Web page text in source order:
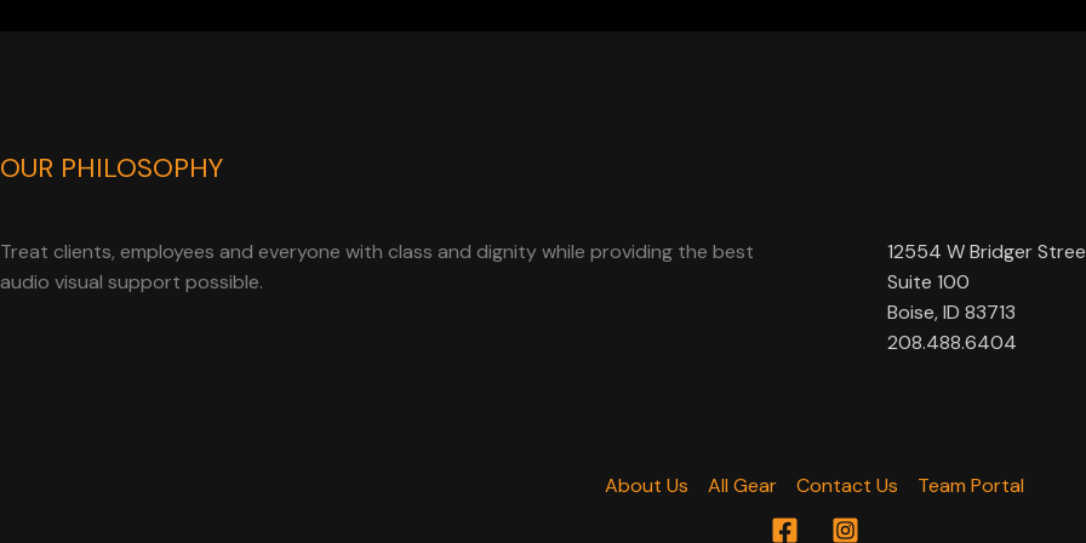
OUR PHILOSOPHY
Treat clients, employees and everyone with class and dignity while providing the best
audio visual support possible.
12554 W Bridger
Suite 100
Boise, ID 83713
208.488.6404
About Us All Gear Contact Us Team Portal